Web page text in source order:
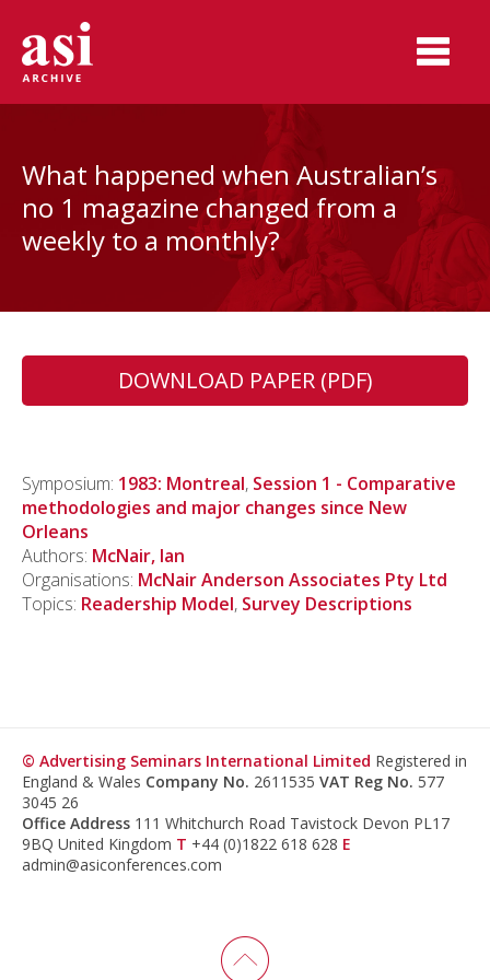
What happened when Australian’s
no 1 magazine changed from a
weekly to a monthly?
DOWNLOAD PAPER (PDF)
Symposium: 1983: Montreal, Session 1 - Comparative
methodologies and major changes since New
Orleans
Authors: McNair, Ian
Organisations: McNair Anderson Associates Pty Ltd
Topics: Readership Model, Survey Descriptions
© Advertising Seminars International Limited Registered in
England & Wales Company No. 2611535 VAT Reg No. 577
3045 26
Office Address 111 Whitchurch Road Tavistock Devon PL17
9BQ United Kingdom T +44 (0)1822 618 628 E
admin@asiconferences.com